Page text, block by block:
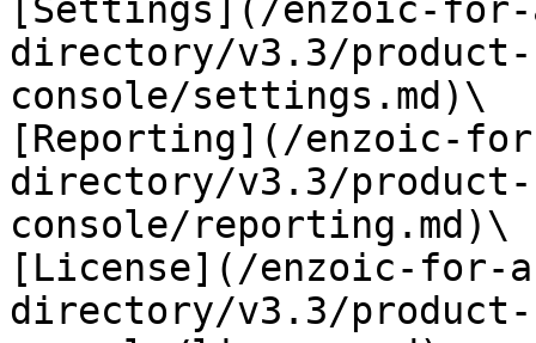
[Settings](/enzoic-
directory/v3.3/product-
console/settings.md)\
[Reporting](/enzoic-
directory/v3.3/product-
console/reporting.md)\
[License](/enzoic-for-
directory/v3.3/product-